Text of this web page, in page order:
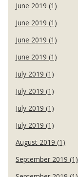
June 2019 (1)
June 2019 (1)
June 2019 (1)
June 2019 (1)
July 2019 (1)
July 2019 (1)
July 2019 (1)
July 2019 (1)
August 2019 (1)
September 2019 (1)